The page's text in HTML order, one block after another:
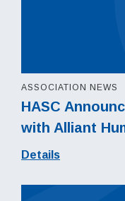
HASC
with Alliant
ASSOCIATION NEWS
Details